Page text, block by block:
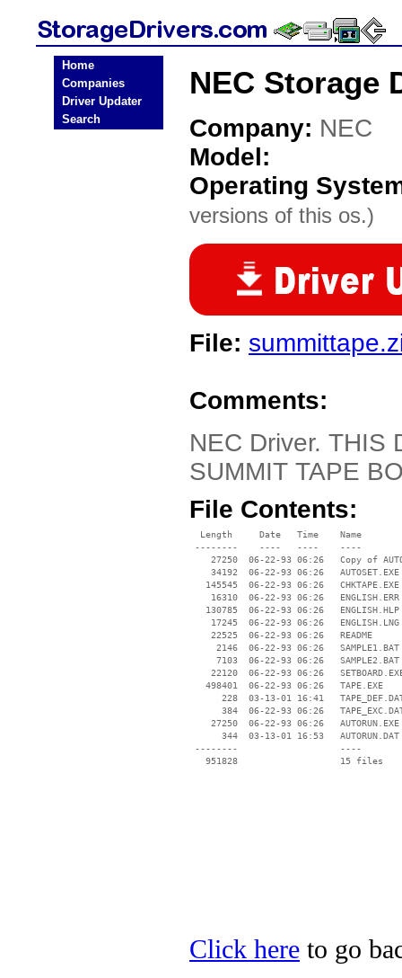
Home
Companies
Driver Updater
Search
NEC Storage
Company: NEC
Model:
Operating
versions of this os.)
File:
Comments:
NEC Driver. THIS
SUMMIT TAPE
File Contents:
  Length     Date   Time    Name
--------    ----   ----    ----
27250  06-22-93 06:26   Copy of
    34192  06-22-93 06:26   AUTOSET.EXE
   145545  06-22-93 06:26   CHKTAPE.EXE
    16310  06-22-93 06:26   ENGLISH.ERR
   130785  06-22-93 06:26   ENGLISH.HLP
    17245  06-22-93 06:26   ENGLISH.LNG
    22525  06-22-93 06:26   README
     2146  06-22-93 06:26   SAMPLE1.BAT
     7103  06-22-93 06:26   SAMPLE2.BAT
22120  06-22-93 06:26
   498401  06-22-93 06:26   TAPE.EXE
228  03-13-01 16:41
384  06-22-93 06:26
    27250  06-22-93 06:26   AUTORUN.EXE
      344  03-13-01 16:53   AUTORUN.DAT
--------                   ----
Click here to go